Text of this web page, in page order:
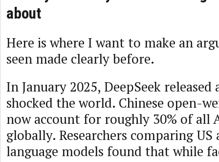
about
Here is where I want to make an
seen made clearly before.
In January 2025, DeepSeek
shocked the world. Chinese open-
now account for roughly 30% of all
globally. Researchers comparing US
language models found that while